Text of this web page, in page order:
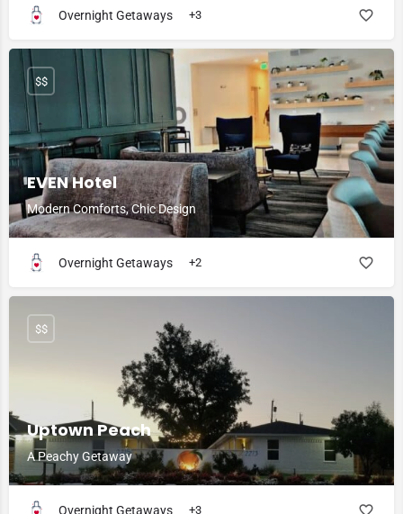
Overnight Getaways +3
EVEN Hotel
Modern Comforts, Chic Design
$$
Overnight Getaways +2
Uptown Peach
A Peachy Getaway
$$
Overnight Getaways +3